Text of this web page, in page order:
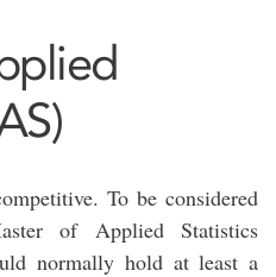
To be considered
of Applied Statistics
normally hold at least a